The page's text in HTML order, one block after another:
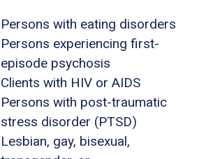
Persons with eating disorders
Persons experiencing first-
episode psychosis
Clients with HIV or AIDS
Persons with post-traumatic
stress disorder (PTSD)
Lesbian, gay, bisexual,